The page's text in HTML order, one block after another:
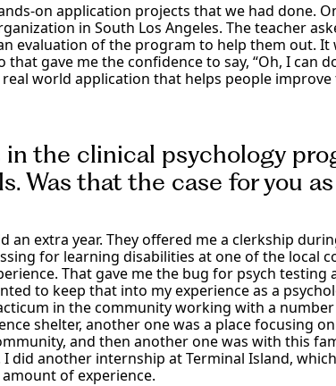
on application projects that we had done.
in South Los Angeles. The teacher
evaluation of the program to help them out. It
that gave me the confidence to say, “Oh, I can
world application that helps people
the clinical psychology
Was that the case for you
an extra year. They offered me a clerkship
for learning disabilities at one of the local
That gave me the bug for psych testing
to keep that into my experience as a
in the community working with a
shelter, another one was a place focusing
and then another one was with this
I did another internship at Terminal Island,
of experience.